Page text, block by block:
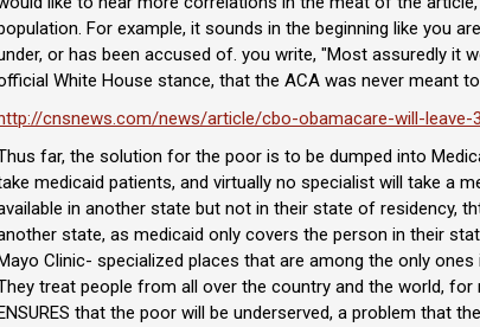
For example, it sounds in the beginning like you
or has been accused of. you write, "Most assuredly it
White House stance, that the ACA was never meant
cnsnews.com/news/article/cbo-obamacare-will-leave-
far, the solution for the poor is to be dumped into
medicaid patients, and virtually no specialist will take a
in another state but not in their state of residency,
state, as medicaid only covers the person in their
Clinic- specialized places that are among the only
treat people from all over the country and the world,
that the poor will be underserved, a problem that